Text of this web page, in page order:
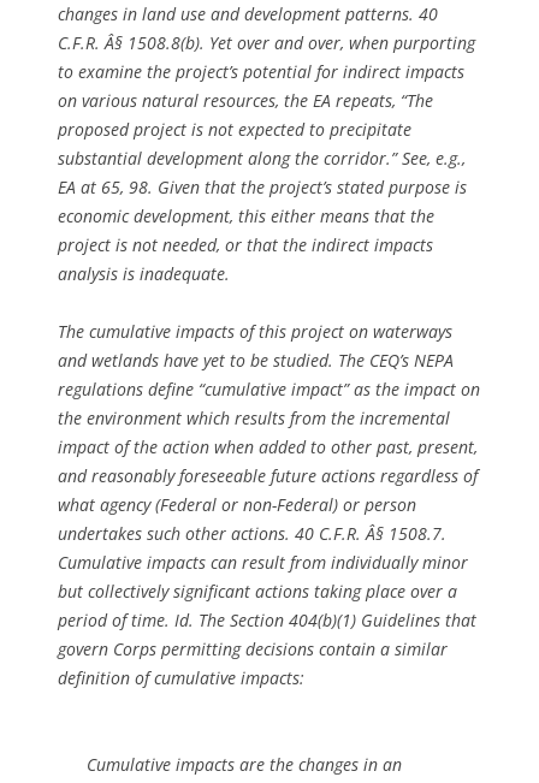
changes in land use and development patterns. 40
C.F.R. Â§ 1508.8(b). Yet over and over, when purporting
to examine the project’s potential for indirect impacts
on various natural resources, the EA repeats, “The
proposed project is not expected to precipitate
substantial development along the corridor.”See, e.g.,
EA at 65, 98. Given that the project’s stated purpose is
economic development, this either means that the
project is not needed, or that the indirect impacts
analysis is inadequate.
The cumulative impacts of this project on waterways
and wetlands have yet to be studied. The CEQ’s NEPA
regulations define “cumulative impact” as the impact on
the environment which results from the incremental
impact of the action when added to other past, present,
and reasonably foreseeable future actions regardless of
what agency (Federal or non-Federal) or person
undertakes such other actions. 40 C.F.R. Â§ 1508.7.
Cumulative impacts can result from individually minor
but collectively significant actions taking place over a
period of time. Id. The Section 404(b)(1) Guidelines that
govern Corps permitting decisions contain a similar
definition of cumulative impacts:
Cumulative impacts are the changes in an